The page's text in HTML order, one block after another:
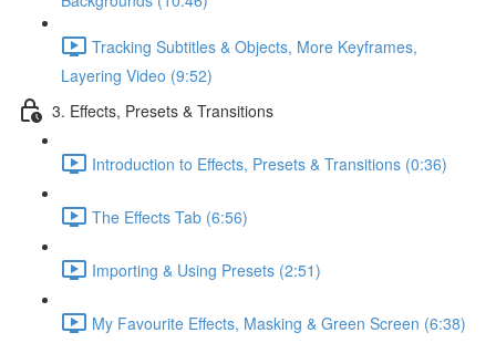
Tracking Subtitles & Objects, More Keyframes,
Layering Video (9:52)
3. Effects, Presets & Transitions
Introduction to Effects, Presets & Transitions (0:36)
The Effects Tab (6:56)
Importing & Using Presets (2:51)
My Favourite Effects, Masking & Green Screen (6:38)